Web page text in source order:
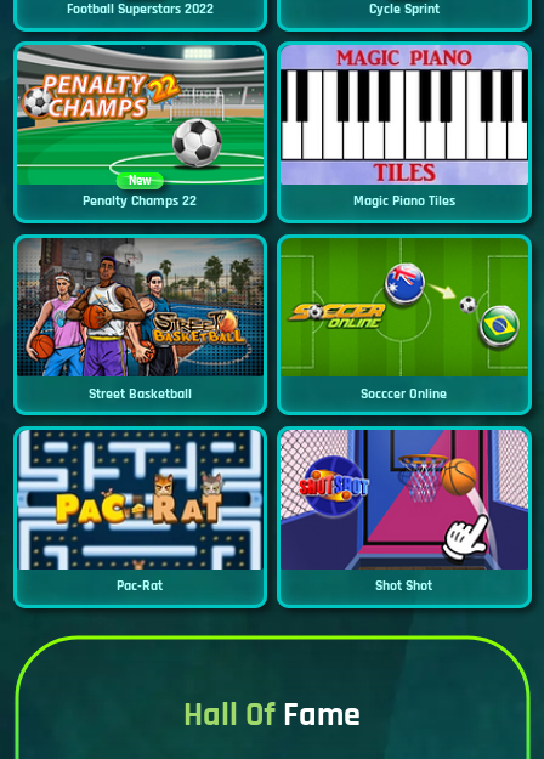
Football Superstars 2022 Cycle Sprint
New
Penalty Champs 22 Magic Piano Tiles
Street Basketball Socccer Online
Pac-Rat Shot Shot
Hall OfFame